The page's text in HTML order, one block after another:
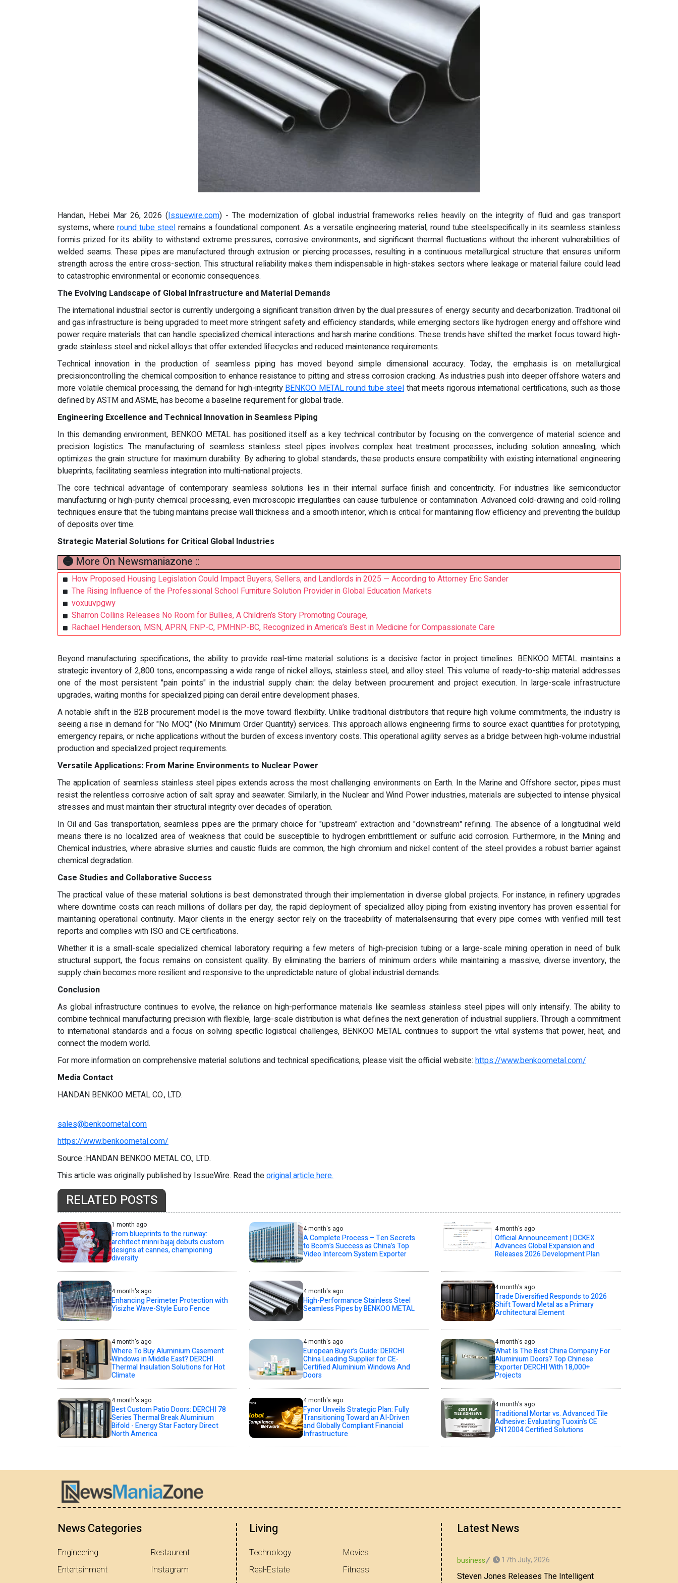
Handan, Hebei Mar 26, 2026 (Issuewire.com) - The modernization of global industrial frameworks relies heavily on the integrity of fluid and gas transport
systems, whereround tube steelremains a foundational component. As a versatile engineering material, round tube steelspecifically in its seamless stainless
formis prized for its ability to withstand extreme pressures, corrosive environments, and significant thermal fluctuations without the inherent vulnerabilities of
welded seams. These pipes are manufactured through extrusion or piercing processes, resulting in a continuous metallurgical structure that ensures uniform
strength across the entire cross-section. This structural reliability makes them indispensable in high-stakes sectors where leakage or material failure could lead
to catastrophic environmental or economic consequences.
The Evolving Landscape of Global Infrastructure and Material Demands
The international industrial sector is currently undergoing a significant transition driven by the dual pressures of energy security and decarbonization. Traditional oil
and gas infrastructure is being upgraded to meet more stringent safety and efficiency standards, while emerging sectors like hydrogen energy and offshore wind
power require materials that can handle specialized chemical interactions and harsh marine conditions. These trends have shifted the market focus toward high-
grade stainless steel and nickel alloys that offer extended lifecycles and reduced maintenance requirements.
Technical innovation in the production of seamless piping has moved beyond simple dimensional accuracy. Today, the emphasis is on metallurgical
precisioncontrolling the chemical composition to enhance resistance to pitting and stress corrosion cracking. As industries push into deeper offshore waters and
more volatile chemical processing, the demand for high-integrityBENKOO METAL round tube steel that meets rigorous international certifications, such as those
defined by ASTM and ASME, has become a baseline requirement for global trade.
Engineering Excellence and Technical Innovation in Seamless Piping
In this demanding environment, BENKOO METAL has positioned itself as a key technical contributor by focusing on the convergence of material science and
precision logistics. The manufacturing of seamless stainless steel pipes involves complex heat treatment processes, including solution annealing, which
optimizes the grain structure for maximum durability. By adhering to global standards, these products ensure compatibility with existing international engineering
blueprints, facilitating seamless integration into multi-national projects.
The core technical advantage of contemporary seamless solutions lies in their internal surface finish and concentricity. For industries like semiconductor
manufacturing or high-purity chemical processing, even microscopic irregularities can cause turbulence or contamination. Advanced cold-drawing and cold-rolling
techniques ensure that the tubing maintains precise wall thickness and a smooth interior, which is critical for maintaining flow efficiency and preventing the buildup
of deposits over time.
Strategic Material Solutions for Critical Global Industries
More On Newsmaniazone ::
How Proposed Housing Legislation Could Impact Buyers, Sellers, and Landlords in 2025 — According to Attorney Eric Sander
The Rising Influence of the Professional School Furniture Solution Provider in Global Education Markets
voxuuvpgwy
Sharron Collins Releases No Room for Bullies, A Children’s Story Promoting Courage,
Rachael Henderson, MSN, APRN, FNP-C, PMHNP-BC, Recognized in America’s Best in Medicine for Compassionate Care
Beyond manufacturing specifications, the ability to provide real-time material solutions is a decisive factor in project timelines. BENKOO METAL maintains a
strategic inventory of 2,800 tons, encompassing a wide range of nickel alloys, stainless steel, and alloy steel. This volume of ready-to-ship material addresses
one of the most persistent "pain points" in the industrial supply chain: the delay between procurement and project execution. In large-scale infrastructure
upgrades, waiting months for specialized piping can derail entire development phases.
A notable shift in the B2B procurement model is the move toward flexibility. Unlike traditional distributors that require high volume commitments, the industry is
seeing a rise in demand for "No MOQ" (No Minimum Order Quantity) services. This approach allows engineering firms to source exact quantities for prototyping,
emergency repairs, or niche applications without the burden of excess inventory costs. This operational agility serves as a bridge between high-volume industrial
production and specialized project requirements.
Versatile Applications: From Marine Environments to Nuclear Power
The application of seamless stainless steel pipes extends across the most challenging environments on Earth. In the Marine and Offshore sector, pipes must
resist the relentless corrosive action of salt spray and seawater. Similarly, in the Nuclear and Wind Power industries, materials are subjected to intense physical
stresses and must maintain their structural integrity over decades of operation.
In Oil and Gas transportation, seamless pipes are the primary choice for "upstream" extraction and "downstream" refining. The absence of a longitudinal weld
means there is no localized area of weakness that could be susceptible to hydrogen embrittlement or sulfuric acid corrosion. Furthermore, in the Mining and
Chemical industries, where abrasive slurries and caustic fluids are common, the high chromium and nickel content of the steel provides a robust barrier against
chemical degradation.
Case Studies and Collaborative Success
The practical value of these material solutions is best demonstrated through their implementation in diverse global projects. For instance, in refinery upgrades
where downtime costs can reach millions of dollars per day, the rapid deployment of specialized alloy piping from existing inventory has proven essential for
maintaining operational continuity. Major clients in the energy sector rely on the traceability of materialsensuring that every pipe comes with verified mill test
reports and complies with ISO and CE certifications.
Whether it is a small-scale specialized chemical laboratory requiring a few meters of high-precision tubing or a large-scale mining operation in need of bulk
structural support, the focus remains on consistent quality. By eliminating the barriers of minimum orders while maintaining a massive, diverse inventory, the
supply chain becomes more resilient and responsive to the unpredictable nature of global industrial demands.
Conclusion
As global infrastructure continues to evolve, the reliance on high-performance materials like seamless stainless steel pipes will only intensify. The ability to
combine technical manufacturing precision with flexible, large-scale distribution is what defines the next generation of industrial suppliers. Through a commitment
to international standards and a focus on solving specific logistical challenges, BENKOO METAL continues to support the vital systems that power, heat, and
connect the modern world.
For more information on comprehensive material solutions and technical specifications, please visit the official website: https://www.benkoometal.com/
Media Contact
HANDAN BENKOO METAL CO., LTD.
sales@benkoometal.com
https://www.benkoometal.com/
Source :HANDAN BENKOO METAL CO., LTD.
This article was originally published by IssueWire. Read theoriginal article here.
RELATED POSTS
1 month ago
From blueprints to the runway:
architect minni bajaj debuts custom
designs at cannes, championing
diversity
4 month's ago
A Complete Process – Ten Secrets
to Bcom’s Success as China’s Top
Video Intercom System Exporter
4 month's ago
Official Announcement | DCKEX
Advances Global Expansion and
Releases 2026 Development Plan
4 month's ago
Enhancing Perimeter Protection with
Yisizhe Wave-Style Euro Fence
4 month's ago
High-Performance Stainless Steel
Seamless Pipes by BENKOO METAL
4 month's ago
Trade Diversified Responds to 2026
Shift Toward Metal as a Primary
Architectural Element
4 month's ago
Where To Buy Aluminium Casement
Windows in Middle East? DERCHI
Thermal Insulation Solutions for Hot
Climate
4 month's ago
European Buyer's Guide: DERCHI
China Leading Supplier for CE-
Certified Aluminium Windows And
Doors
4 month's ago
What Is The Best China Company For
Aluminium Doors? Top Chinese
Exporter DERCHI With 18,000+
Projects
4 month's ago
Best Custom Patio Doors: DERCHI 78
Series Thermal Break Aluminium
Bifold - Energy Star Factory Direct
North America
4 month's ago
Fynor Unveils Strategic Plan: Fully
Transitioning Toward an AI-Driven
and Globally Compliant Financial
Infrastructure
4 month's ago
Traditional Mortar vs. Advanced Tile
Adhesive: Evaluating Tuoxin’s CE
EN12004 Certified Solutions
News Categories
Engineering
Entertainment
Restaurent
Instagram
Living
Technology
Real-Estate
Movies
Fitness
Latest News
business 17th July, 2026
Steven Jones Releases The Intelligent